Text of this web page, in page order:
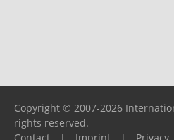
Copyright © 2007-2026
rights reserved.